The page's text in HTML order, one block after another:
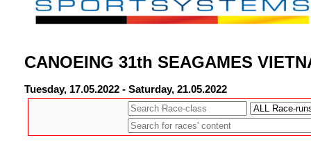
CANOEING 31th SEAGAMES
Tuesday, 17.05.2022 - Saturday, 21.05.2022